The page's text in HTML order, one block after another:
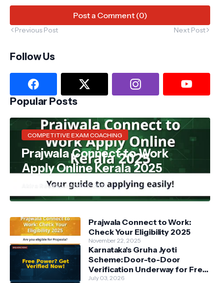
Post a Comment (0)
Previous Post Next Post
Follow Us
Popular Posts
COMPETITIVE EXAM COACHING
Prajwala Connect to Work
Apply Online Kerala 2025
Akira RevaNovember 22, 2025
Prajwala Connect to Work:
Check Your Eligibility 2025
November 22, 2025
Karnataka's Gruha Jyoti
Scheme: Door-to-Door
Verification Underway for Free
Power Beneficiaries
July 03, 2026